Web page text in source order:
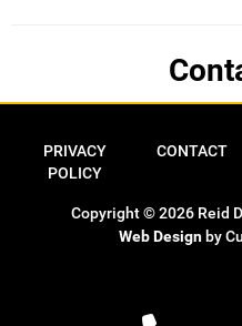
PRIVACY
POLICY
CONTACT
Copyright © 2026 Reid
Web Design by